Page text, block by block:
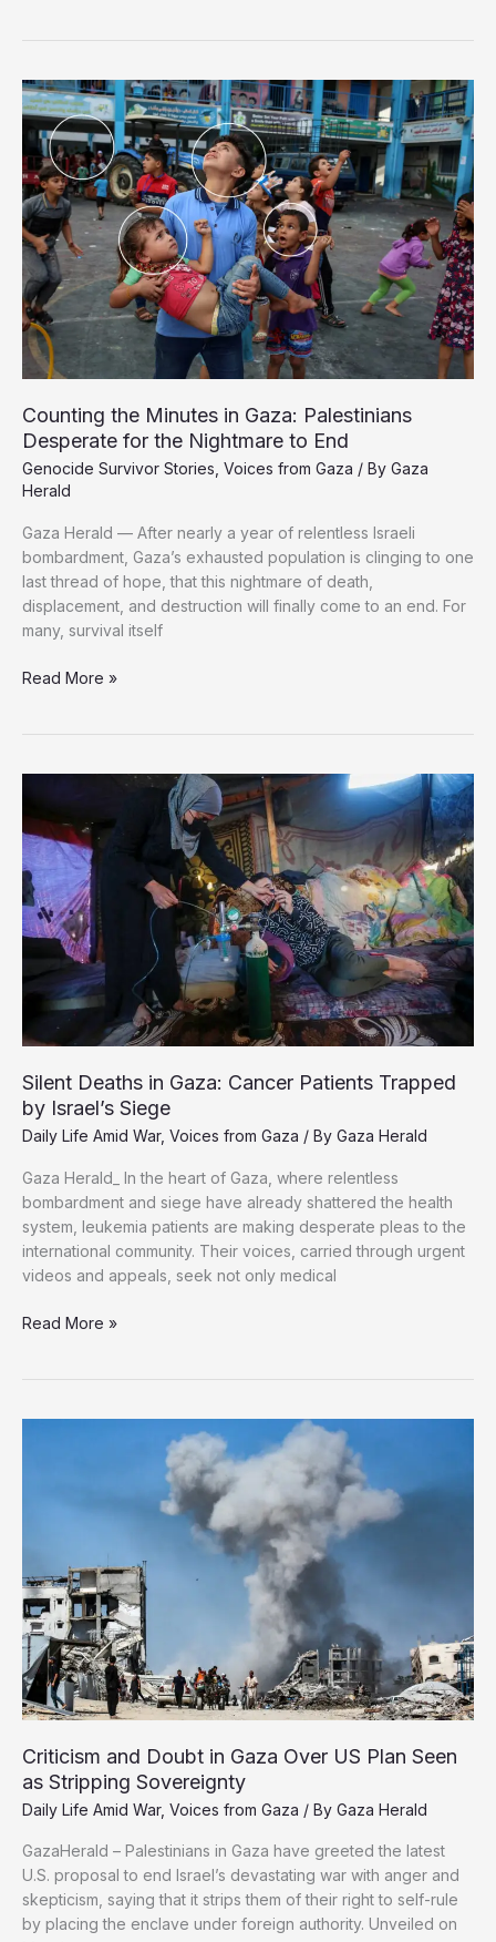
Gaza
Two
Years
Into
Israel’s
Genocidal
Campaign
Counting the Minutes in Gaza: Palestinians
Desperate for the Nightmare to End
Genocide Survivor Stories Voices from Gaza / By Gaza
Herald
Gaza Herald — After nearly a year of relentless Israeli
bombardment, Gaza’s exhausted population is clinging to one
last thread of hope, that this nightmare of death,
displacement, and destruction will finally come to an end. For
many, survival itself
Counting
Gaza:
Desperate
for
the
Nightmare
to
End
Read More »
Silent Deaths in Gaza: Cancer Patients Trapped
by Israel’s Siege
Daily Life Amid War, Voices from Gaza / By Gaza Herald
Gaza Herald_ In the heart of Gaza, where relentless
bombardment and siege have already shattered the health
system, leukemia patients are making desperate pleas to the
international community. Their voices, carried through urgent
videos and appeals, seek not only medical
Silent
Cancer
Read More »
Criticism and Doubt in Gaza Over US Plan Seen
as Stripping Sovereignty
Daily Life Amid War, Voices from Gaza / By Gaza Herald
GazaHerald – Palestinians in Gaza have greeted the latest
U.S. proposal to end Israel’s devastating war with anger and
skepticism, saying that it strips them of their right to self-rule
by placing the enclave under foreign authority. Unveiled on